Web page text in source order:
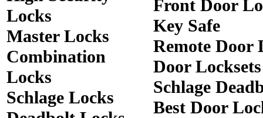
Locks
Master Locks
Combination
Locks
Schlage Locks
Front Door
Key Safe
Remote Door
Door Locksets
Schlage
Best Door